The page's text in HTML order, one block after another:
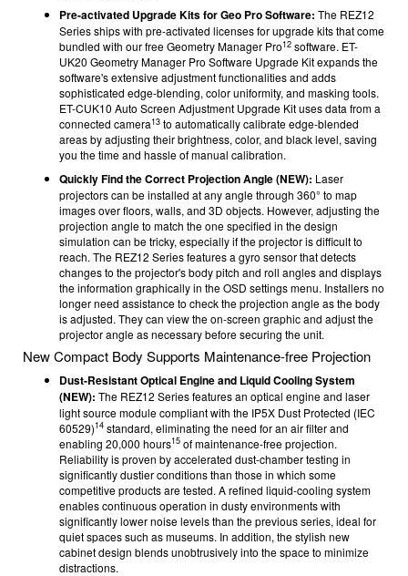
Pre-activated Upgrade Kits for Geo ProSoftware: The REZ12
Series ships with pre-activated licenses for upgrade kits that come
bundled with our free Geometry Manager Pro12 software. ET-
UK20 Geometry Manager Pro Software Upgrade Kit expands the
software's extensive adjustment functionalities and adds
sophisticated edge-blending, color uniformity, and masking tools.
ET-CUK10 Auto Screen Adjustment Upgrade Kit uses data from a
connected camera13 to automatically calibrate edge-blended
areas by adjusting their brightness, color, and black level, saving
you the time and hassle of manual calibration.
Quickly Find the Correct Projection Angle (NEW): Laser
projectors can be installed at any angle through 360° to map
images over floors, walls, and 3D objects. However, adjusting the
projection angle to match the one specified in the design
simulation can be tricky, especially if the projector is difficult to
reach. The REZ12 Series features a gyro sensor that detects
changes to the projector's body pitch and roll angles and displays
the information graphically in the OSD settings menu. Installers no
longer need assistance to check the projection angle as the body
is adjusted. They can view the on-screen graphic and adjust the
projector angle as necessary before securing the unit.
New Compact Body Supports Maintenance-free Projection
Dust-Resistant Optical Engine and Liquid Cooling System
(NEW): The REZ12 Series features an optical engine and laser
light source module compliant with the IP5X Dust Protected (IEC
60529)14 standard, eliminating the need for an air filter and
enabling 20,000 hours15 of maintenance-free projection.
Reliability is proven by accelerated dust-chamber testing in
significantly dustier conditions than those in which some
competitive products are tested. A refined liquid-cooling system
enables continuous operation in dusty environments with
significantly lower noise levels than the previous series, ideal for
quiet spaces such as museums. In addition, the stylish new
cabinet design blends unobtrusively into the space to minimize
distractions.